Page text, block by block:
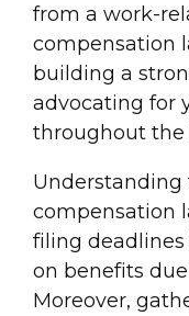
from a work-
compensation
building a
advocating for
throughout the
Understanding
compensation
filing
on benefits
Moreover,